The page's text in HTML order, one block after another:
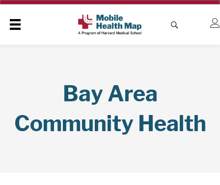
Bay Area
Community Health